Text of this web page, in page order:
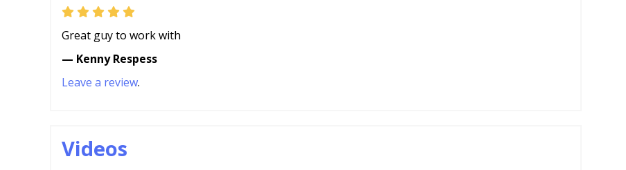
Great guy to work with
— Kenny Respess
Leave a review.
Videos